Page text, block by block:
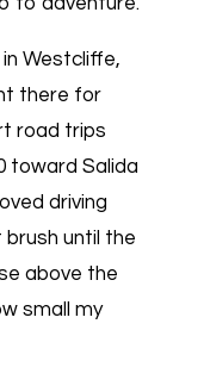
Westcliffe,
there for
road trips
toward Salida
driving
until the
above the
small my